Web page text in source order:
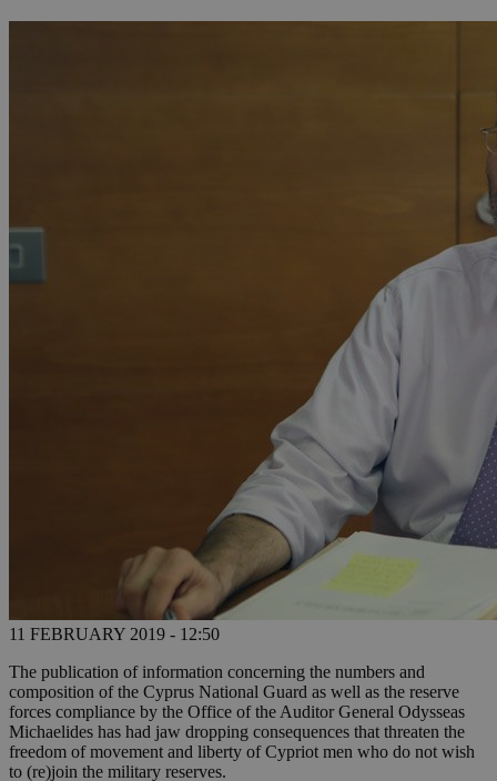
11 FEBRUARY 2019 - 12:50
The publication of information concerning the numbers and
composition of the Cyprus National Guard as well as the reserve
forces compliance by the Office of the Auditor General Odysseas
Michaelides has had jaw dropping consequences that threaten the
freedom of movement and liberty of Cypriot men who do not wish
to (re)join the military reserves.